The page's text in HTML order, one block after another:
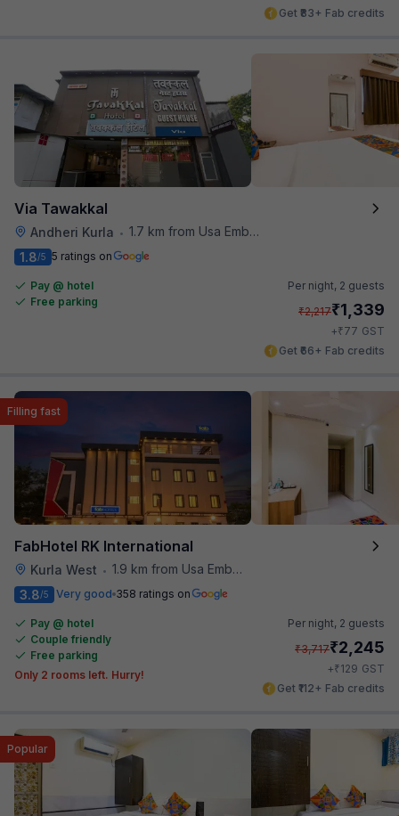
Get ₹83+ Fab credits
Via Tawakkal
Andheri Kurla • 1.7 km from Usa Embassy
1.8/5 5 ratings on
Pay @ hotel
Free parking
Per night, 2 guests
₹2,217₹1,339
+₹77 GST
Get ₹66+ Fab credits
FabHotel RK International
Kurla West • 1.9 km from Usa Embassy
Filling fast
3.8/5 Very good 358 ratings on
Pay @ hotel
Couple friendly
Free parking
Only 2 rooms left. Hurry!
Per night, 2 guests
₹3,717₹2,245
+₹129 GST
Get ₹112+ Fab credits
Popular